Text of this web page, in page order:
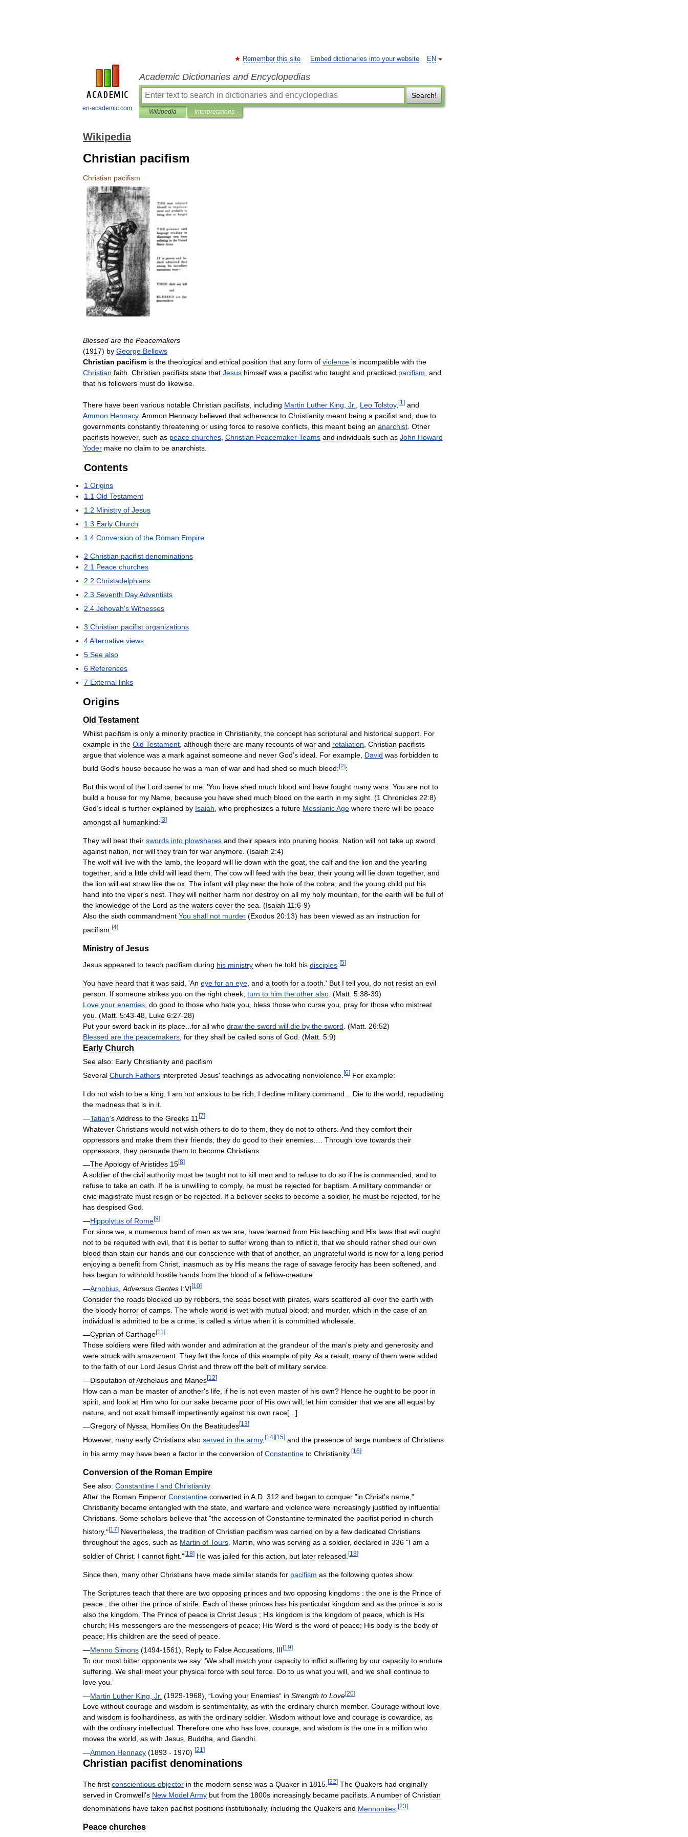
en-academic.com
EN
Remember this site Embed dictionaries into your website
Academic Dictionaries and Encyclopedias
Search!
Wikipedia Interpretations
Wikipedia
Christian pacifism
Christian pacifism
Blessed are the Peacemakers
(1917) by George Bellows
Christian pacifism is the theological and ethical position that any form of violence is incompatible with the
Christian faith Christian pacifists state that Jesus himself was a pacifist who taught and practiced pacifism and
that his followers must do likewise
There have been various notable Christian pacifists including Martin Luther King Jr. Leo Tolstoy, [1 ] and
Ammon Hennacy. Ammon Hennacy believed that adherence to Christianity meant being a pacifist and due to
governments constantly threatening or using force to resolve conflicts this meant being an anarchist Other
pacifists however, such as peace churches Christian Peacemaker Teams and individuals such as John Howard
Yoder make no claim to be anarchists
Contents
1 Origins
1 1 Old Testament
1 2 Ministry of Jesus
1 3 Early Church
1 4 Conversion of the Roman Empire
2 Christian pacifist denominations
2 1 Peace churches
2 2 Christadelphians
2 3 Seventh DayAdventists
2 4 Jehovah's Witnesses
3 Christian pacifist organizations
4Alternative views
5 See also
6 References
7 External links
Origins
Old Testament
Whilst pacifism is only a minority practice in Christianity, the concept has scriptural and historical support For
example in the Old Testament although there are many recounts of war and retaliation Christian pacifists
argue that violence was a mark against someone and never God’s ideal For example David was forbidden to
build God’s house because he was a man of war and had shed so much blood:[2]:
But this word of the Lord came to me: 'You have shed much blood and have fought many wars. You are not to
build a house for my Name, because you have shed much blood on the earth in my sight. (1 Chronicles 22:8)
God’s ideal is further explained by Isaiah, who prophesizes a future MessianicAge where there will be peace
amongst all humankind: [3]
They will beat their swords into plowshares and their spears into pruning hooks Nation will not take up sword
against nation nor will they train for war anymore . (Isaiah 2:4)
The wolf will live with the lamb the leopard will lie down with the goat the calf and the lion and the yearling
together; and a little child will lead them The cow will feed with the bear, their young will lie down together, and
the lion will eat straw like the ox The infant will play near the hole of the cobra and the young child put his
hand into the viper's nest They will neither harm nor destroy on all my holy mountain for the earth will be full of
the knowledge of the Lord as the waters cover the sea . (Isaiah 11:6-9)
Also the sixth commandment You shall not murder (Exodus 20:13) has been viewed as an instruction for
pacifism [4]
Ministry of Jesus
Jesus appeared to teach pacifism during his ministry when he told his disciples:[5]
You have heard that it was said, 'An eye for an eye, and a tooth for a tooth.' But I tell you, do not resist an evil
person. If someone strikes you on the right cheek, turn to him the other also. (Matt. 5:38-39)
Love your enemies, do good to those who hate you, bless those who curse you, pray for those who mistreat
you. (Matt. 5:43-48, Luke 6:27-28)
Put your sword back in its place...for all who draw the sword will die by the sword. (Matt. 26:52)
Blessed are the peacemakers, for they shall be called sons of God. (Matt. 5:9)
Early Church
See also: Early Christianity and pacifism
Several Church Fathers interpreted Jesus' teachings as advocating nonviolence [6] For example:
I do not wish to be a king; I am not anxious to be rich; I decline military command Die to the world
repudiating
the madness that is in it
—Tatian’sAddress to the Greeks 11 [7]
Whatever Christians would not wish others to do to them they do not to others And they comfort their
oppressors and make them their friends; they do good to their enemies Through love towards their
oppressors they persuade them to become Christians
—TheApology ofAristides 15[8]
A soldier of the civil authority must be taught not to kill men and to refuse to do so if he is commanded, and to
refuse to take an oath. If he is unwilling to comply, he must be rejected for baptism. A military commander or
civic magistrate must resign or be rejected. If a believer seeks to become a soldier, he must be rejected, for he
has despised God.
—Hippolytus of Rome[9]
For since we a numerous band of men as we are have learned from His teaching and His laws that evil ought
not to be requited with evil that it is better to suffer wrong than to inflict it that we should rather shed our own
blood than stain our hands and our conscience with that of another, an ungrateful world is now for a long period
enjoying a benefit from Christ inasmuch as by His means the rage of savage ferocity has been softened and
has begun to withhold hostile hands from the blood of a fellow-creature
—Arnobius Adversus Gentes I:VI[10]
Consider the roads blocked up by robbers the seas beset with pirates wars scattered all over the earth with
the bloody horror of camps The whole world is wet with mutual blood; and murder, which in the case of an
individual is admitted to be a crime is called a virtue when it is committed wholesale
—Cyprian of Carthage[11 ]
Those soldiers were filled with wonder and admiration at the grandeur of the man’s piety and generosity and
were struck with amazement They felt the force of this example of pity. As a result many of them were added
to the faith of our Lord Jesus Christ and threw off the belt of military service
—Disputation ofArchelaus and Manes[12]
How can a man be master of another's life if he is not even master of his own? Hence he ought to be poor in
spirit and look at Him who for our sake became poor of His own will; let him consider that we are all equal by
nature and not exalt himself impertinently against his own race[...]
—Gregory of Nyssa Homilies On the Beatitudes[13]
However, many early Christians also served in the army, [14] [15] and the presence of large numbers of Christians
in his army may have been a factor in the conversion of Constantine to Christianity. [16]
Conversion of the Roman Empire
See also: Constantine I and Christianity
After the Roman Emperor Constantine converted in A D 312 and began to conquer "in Christ's name ,"
Christianity became entangled with the state and warfare and violence were increasingly justified by influential
Christians Some scholars believe that "the accession of Constantine terminated the pacifist period in church
history."[17] Nevertheless the tradition of Christian pacifism was carried on by a few dedicated Christians
throughout the ages, such as Martin of Tours. Martin, who was serving as a soldier, declared in 336 "I am a
soldier of Christ I cannot fight ."[18] He was jailed for this action but later released [18]
Since then many other Christians have made similar stands for pacifism as the following quotes show:
The Scriptures teach that there are two opposing princes and two opposing kingdoms : the one is the Prince of
peace ; the other the prince of strife Each of these princes has his particular kingdom and as the prince is so is
also the kingdom The Prince of peace is Christ Jesus ; His kingdom is the kingdom of peace which is His
church; His messengers are the messengers of peace; His Word is the word of peace; His body is the body of
peace; His children are the seed of peace
—Menno Simons (1494-1561), Reply to FalseAccusations III [19]
To our most bitter opponents we say: ‘We shall match your capacity to inflict suffering by our capacity to endure
suffering We shall meet your physical force with soul force Do to us what you will and we shall continue to
love you .’
—Martin Luther King Jr. (1929-1968), “Loving your Enemies” in Strength to Love[20]
Love without courage and wisdom is sentimentality, as with the ordinary church member. Courage without love
and wisdom is foolhardiness, as with the ordinary soldier. Wisdom without love and courage is cowardice, as
with the ordinary intellectual. Therefore one who has love, courage, and wisdom is the one in a million who
moves the world, as with Jesus, Buddha, and Gandhi.
—Ammon Hennacy (1893 - 1970) [21 ]
Christian pacifist denominations
The first conscientious objector in the modern sense was a Quaker in 1815 [22] The Quakers had originally
served in Cromwell's New ModelArmy but from the 1800s increasingly became pacifists A number of Christian
denominations have taken pacifist positions institutionally, including the Quakers and Mennonites [23]
Peace churches